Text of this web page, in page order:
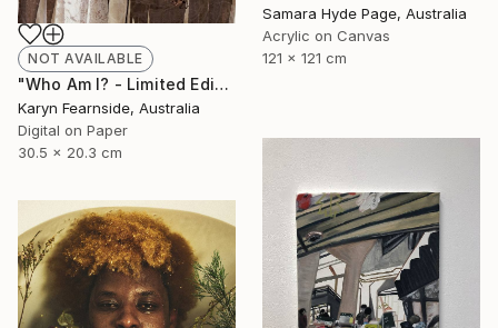
Samara Hyde Page, Australia
Acrylic on Canvas
121 x 121 cm
NOT AVAILABLE
"Who Am I? - Limited Edition of 5" Photograph
Karyn Fearnside, Australia
Digital on Paper
30.5 x 20.3 cm